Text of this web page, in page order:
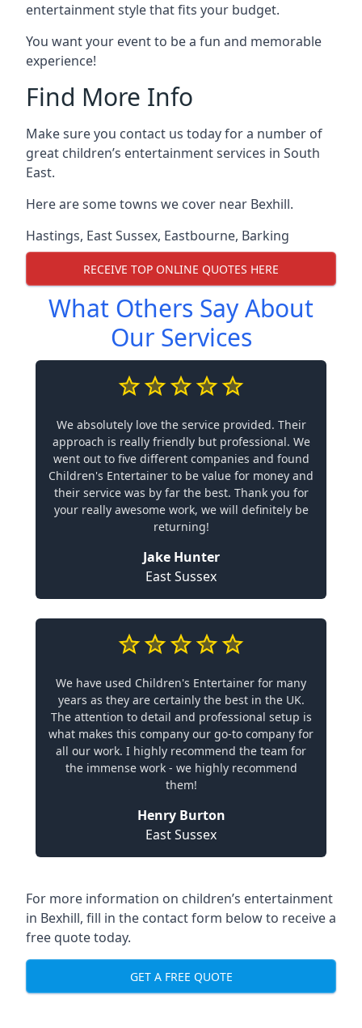
entertainment style that fits your budget.
You want your event to be a fun and memorable
experience!
Find More Info
Make sure you contact us today for a number of
great children’s entertainment services in South
East.
Here are some towns we cover near Bexhill.
Hastings, East Sussex, Eastbourne, Barking
RECEIVE TOP ONLINE QUOTES HERE
What Others Say About
Our Services
We absolutely love the service provided. Their
approach is really friendly but professional. We
went out to five different companies and found
Children's Entertainer to be value for money and
their service was by far the best. Thank you for
your really awesome work, we will definitely be
returning!
Jake Hunter
East Sussex
We have used Children's Entertainer for many
years as they are certainly the best in the UK.
The attention to detail and professional setup is
what makes this company our go-to company for
all our work. I highly recommend the team for
the immense work - we highly recommend
them!
Henry Burton
East Sussex
For more information on children’s entertainment
in Bexhill, fill in the contact form below to receive a
free quote today.
GET A FREE QUOTE